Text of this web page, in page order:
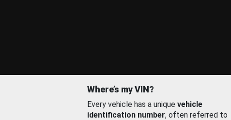
Where’s my VIN?
Every vehicle has a unique vehicle
identification number, often referred to